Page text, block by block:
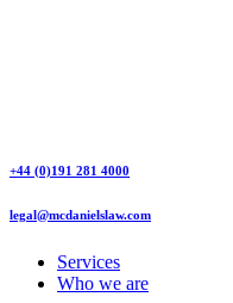
+44 (0)191 281 4000
legal@mcdanielslaw.com
Services
Who we are